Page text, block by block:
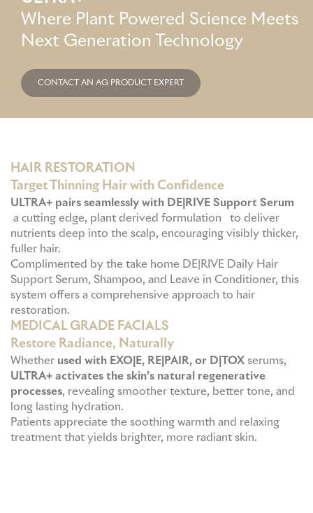
GME
MCT
NATUS
SCITON
SNJ MEDICAL
EMBLATION
WALKER FILTRATION
a
g
a
m
s
a
p
Where Plant Powered Science Meets
Next Generation Technology
CONTACT AN AG PRODUCT EXPERT
HAIR RESTORATION
Target Thinning Hair with Confidence
ULTRA+ pairs seamlessly with DE|RIVE Support Serum
a cutting edge, plant derived formulation to deliver
nutrients deep into the scalp, encouraging visibly thicker,
fuller hair.
Complimented by the take home DE|RIVE Daily Hair
Support Serum, Shampoo, and Leave in Conditioner, this
system offers a comprehensive approach to hair
restoration.
MEDICAL GRADE FACIALS
Restore Radiance, Naturally
Whether used with EXO|E, RE|PAIR, or D|TOX serums,
ULTRA+ activates the skin’s natural regenerative
processes, revealing smoother texture, better tone, and
long lasting hydration.
Patients appreciate the soothing warmth and relaxing
treatment that yields brighter, more radiant skin.